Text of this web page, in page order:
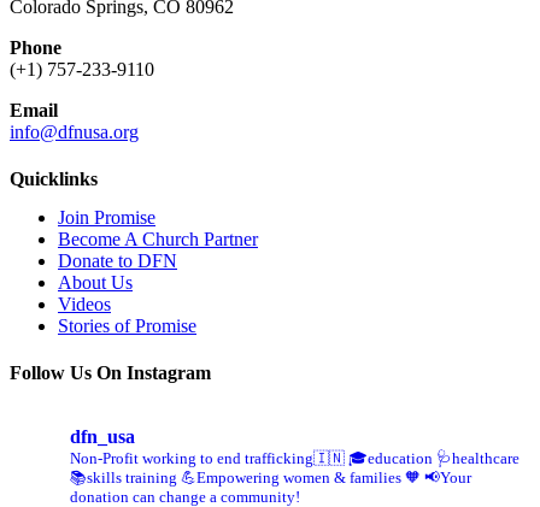
Colorado Springs, CO 80962
Phone
(+1) 757-233-9110
Email
info@dfnusa.org
Quicklinks
Join Promise
Become A Church Partner
Donate to DFN
About Us
Videos
Stories of Promise
Follow Us On Instagram
dfn_usa
Non-Profit working to end trafficking🇮🇳 🎓education 🩺healthcare
📚skills training 💪Empowering women & families 🧡 📢Your
donation can change a community!